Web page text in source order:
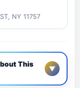
NY 11757
This
▼